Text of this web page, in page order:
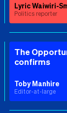
Lyric Waiwiri-
Politics reporter
The
confirms
Toby Manhire
Editor-at-large